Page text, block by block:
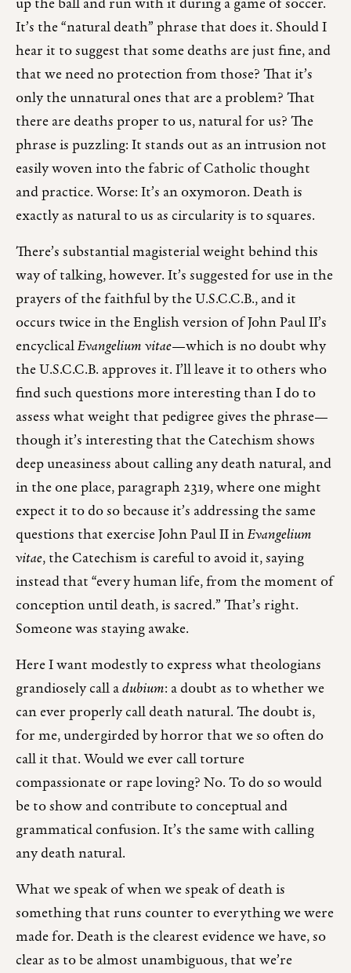
up the ball and run with it during a game of soccer.
It’s the “natural death” phrase that does it. Should I
hear it to suggest that some deaths are just fine, and
that we need no protection from those? That it’s
only the unnatural ones that are a problem? That
there are deaths proper to us, natural for us? The
phrase is puzzling: It stands out as an intrusion not
easily woven into the fabric of Catholic thought
and practice. Worse: It’s an oxymoron. Death is
exactly as natural to us as circularity is to squares.
There’s substantial magisterial weight behind this
way of talking, however. It’s suggested for use in the
prayers of the faithful by the U.S.C.C.B., and it
occurs twice in the English version of John Paul II’s
encyclicalEvangelium vitae—which is no doubt why
the U.S.C.C.B. approves it. I’ll leave it to others who
find such questions more interesting than I do to
assess what weight that pedigree gives the phrase—
though it’s interesting that the Catechism shows
deep uneasiness about calling any death natural, and
in the one place, paragraph 2319, where one might
expect it to do so because it’s addressing the same
questions that exercise John Paul II inEvangelium
vitae, the Catechism is careful to avoid it, saying
instead that “every human life, from the moment of
conception until death, is sacred.” That’s right.
Someone was staying awake.
Here I want modestly to express what theologians
grandiosely call adubium: a doubt as to whether we
can ever properly call death natural. The doubt is,
for me, undergirded by horror that we so often do
call it that. Would we ever call torture
compassionate or rape loving? No. To do so would
be to show and contribute to conceptual and
grammatical confusion. It’s the same with calling
any death natural.
What we speak of when we speak of death is
something that runs counter to everything we were
made for. Death is the clearest evidence we have, so
clear as to be almost unambiguous, that we’re